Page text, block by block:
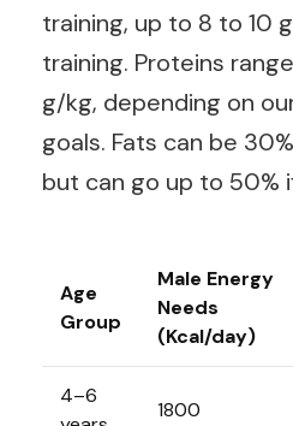
training, up to 8 to 10
training. Proteins
g/kg, depending on
goals. Fats can be
but can go up to 50%
Age
Group
Male Energy
Needs
(Kcal/day)
4–6
1800